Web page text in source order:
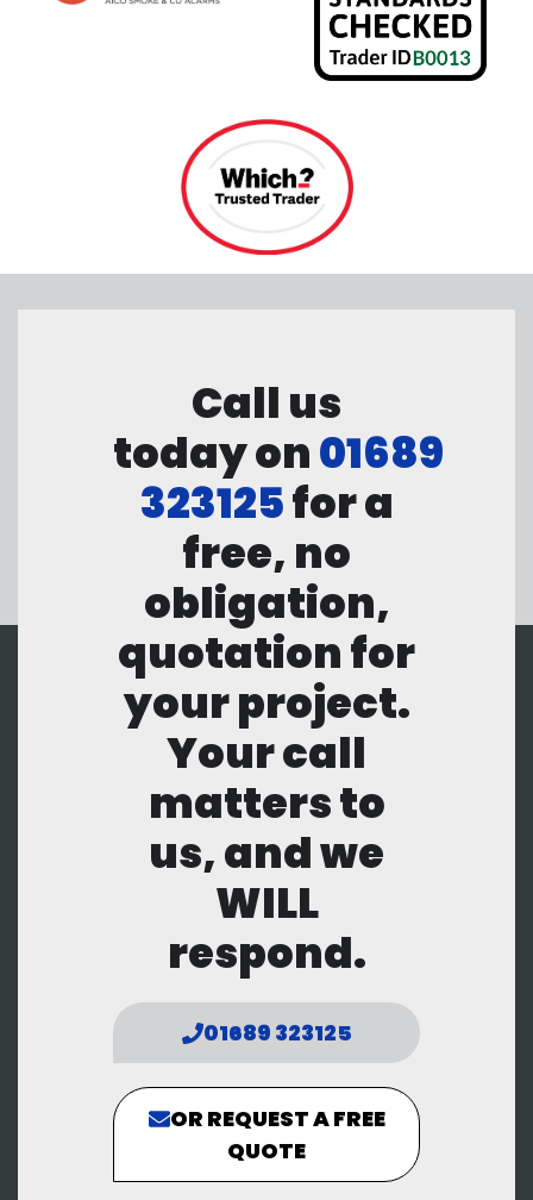
Call us
today on01689
323125for a
free, no
obligation,
quotation for
your project.
Your call
matters to
us, and we
WILL
respond.
01689 323125
OR REQUEST A FREE
QUOTE